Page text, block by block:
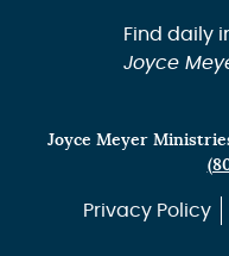
Find daily
Joyce
Joyce Meyer
Privacy Policy